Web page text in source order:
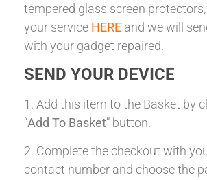
tempered glass screen
your service HERE and we will
with your gadget repaired.
SEND YOUR DEVICE
1. Add this item to the Basket by
“Add To Basket” button.
2. Complete the checkout with
contact number and choose the